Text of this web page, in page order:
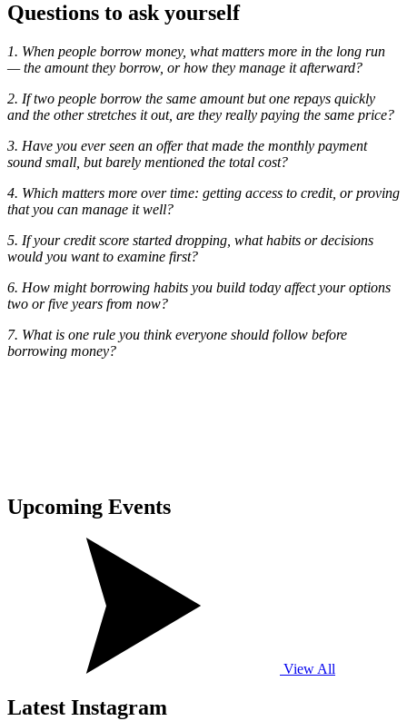
Questions to ask yourself
1. When people borrow money, what matters more in the long run
— the amount they borrow, or how they manage it afterward?
2. If two people borrow the same amount but one repays quickly
and the other stretches it out, are they really paying the same price?
3. Have you ever seen an offer that made the monthly payment
sound small, but barely mentioned the total cost?
4. Which matters more over time: getting access to credit, or proving
that you can manage it well?
5. If your credit score started dropping, what habits or decisions
would you want to examine first?
6. How might borrowing habits you build today affect your options
two or five years from now?
7. What is one rule you think everyone should follow before
borrowing money?
Upcoming Events
View All
Latest Instagram